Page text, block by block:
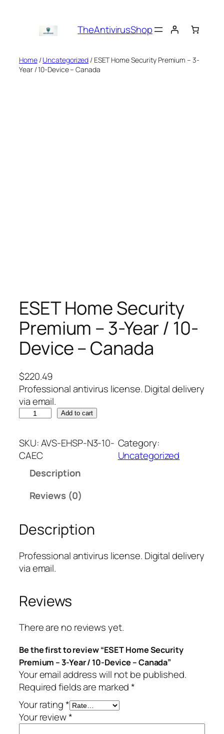
TheAntivirusShop
Home/Uncategorized / ESET Home Security Premium – 3-
Year / 10-Device – Canada
ESET Home Security
Premium – 3-Year / 10-
Device – Canada
$220.49
Professional antivirus license. Digital delivery
via email.
E
T
H
e
c
u
r
y
r
m
i
u
m
–
3
-
Add to cart
SKU:AVS-EHSP-N3-10-
CAEC
Category:
Uncategorized
Description
Reviews (0)
Description
Professional antivirus license. Digital delivery
via email.
Reviews
There are no reviews yet.
Be the first to review “ESET Home Security
Premium – 3-Year / 10-Device – Canada”
Your email address will not be published.
Required fields are marked*
Your rating*
Your review*